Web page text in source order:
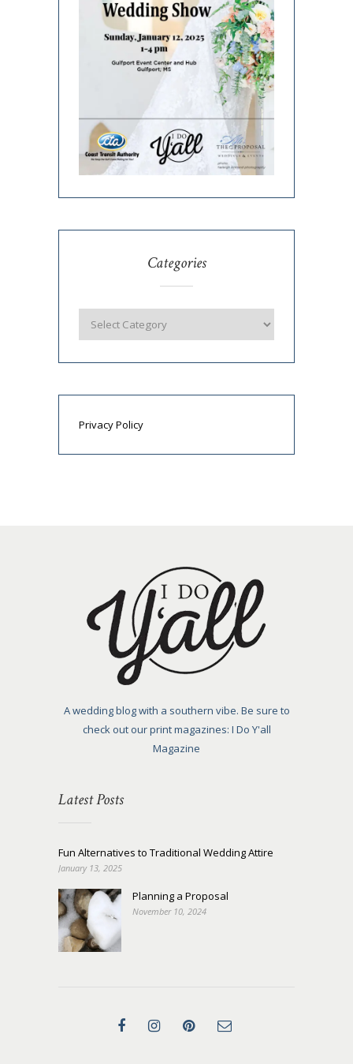
Categories
Privacy Policy
A wedding blog with a southern vibe. Be sure to
check out our print magazines: I Do Y'all
Magazine
Latest Posts
Fun Alternatives to Traditional Wedding Attire
January 13, 2025
Planning a Proposal
November 10, 2024